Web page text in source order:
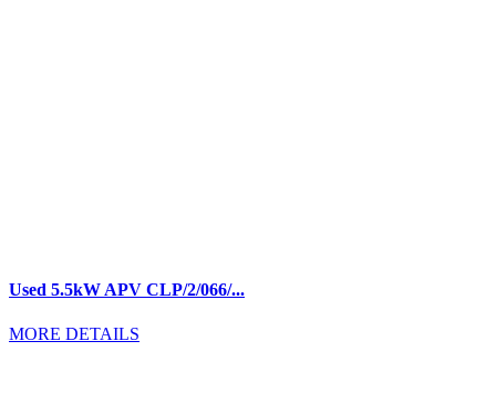
Used 5.5kW APV CLP/2/066/...
MORE DETAILS